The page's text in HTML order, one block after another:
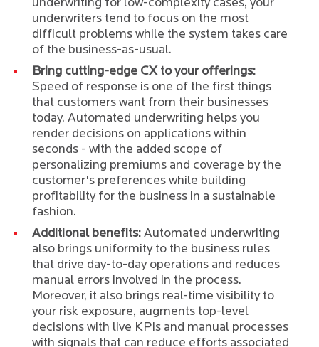
underwriting for low-complexity cases, your
underwriters tend to focus on the most
difficult problems while the system takes care
of the business-as-usual.
Bring cutting-edge CX to your offerings:
Speed of response is one of the first things
that customers want from their businesses
today. Automated underwriting helps you
render decisions on applications within
seconds - with the added scope of
personalizing premiums and coverage by the
customer's preferences while building
profitability for the business in a sustainable
fashion.
Additional benefits: Automated underwriting
also brings uniformity to the business rules
that drive day-to-day operations and reduces
manual errors involved in the process.
Moreover, it also brings real-time visibility to
your risk exposure, augments top-level
decisions with live KPIs and manual processes
with signals that can reduce efforts associated